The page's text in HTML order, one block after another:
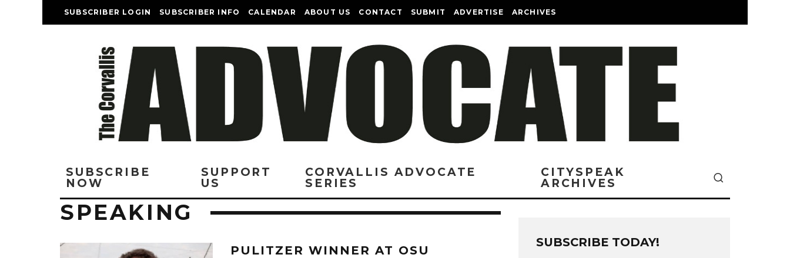
SUBSCRIBER LOGIN SUBSCRIBER INFO CALENDAR ABOUT US CONTACT SUBMIT ADVERTISE ARCHIVES
SUBSCRIBE
NOW
SUPPORT
US
CORVALLIS ADVOCATE
SERIES
CITYSPEAK
ARCHIVES
SPEAKING
PULITZER WINNER AT OSU
SUBSCRIBE TODAY!